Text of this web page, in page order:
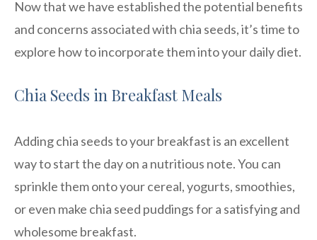
Now that we have established the potential benefits
and concerns associated with chia seeds, it’s time to
explore how to incorporate them into your daily diet.
Chia Seeds in Breakfast Meals
Adding chia seeds to your breakfast is an excellent
way to start the day on a nutritious note. You can
sprinkle them onto your cereal, yogurts, smoothies,
or even make chia seed puddings for a satisfying and
wholesome breakfast.